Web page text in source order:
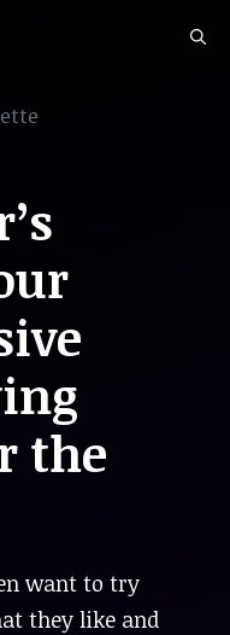
the
want to try
they like and